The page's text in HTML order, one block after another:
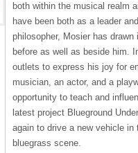
both within the musical realm
have been both as a leader
philosopher, Mosier has
before as well as beside him.
outlets to express his joy for
musician, an actor, and a
opportunity to teach and
latest project Blueground
again to drive a new vehicle in
bluegrass scene.